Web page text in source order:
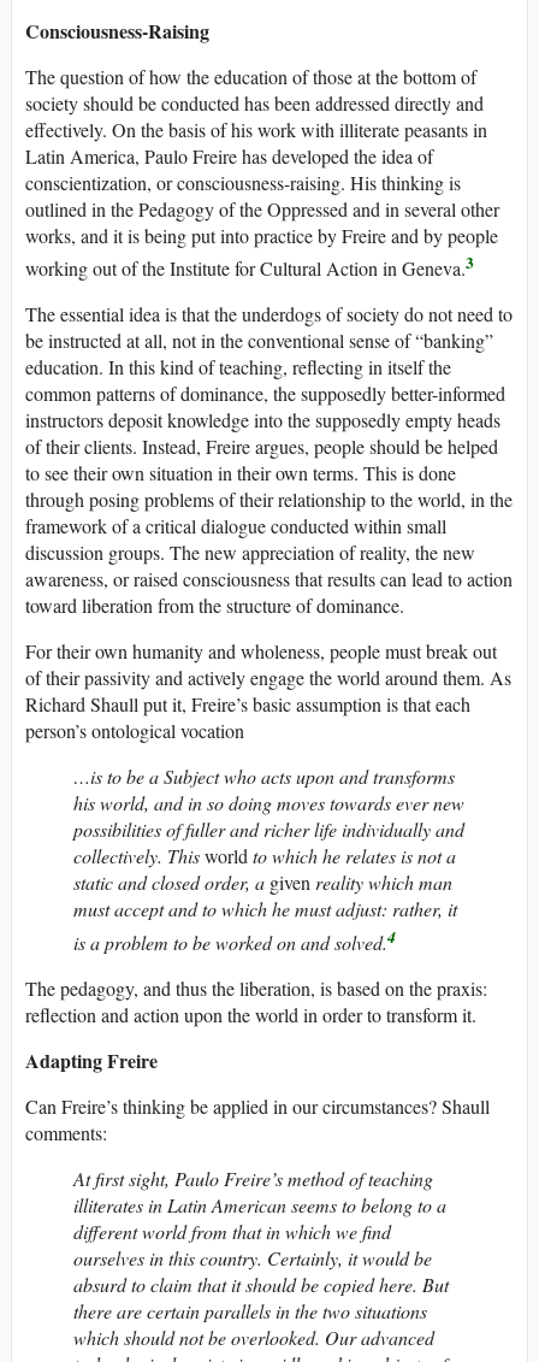
Consciousness-Raising
The question of how the education of those at the bottom of
society should be conducted has been addressed directly and
effectively. On the basis of his work with illiterate peasants in
Latin America, Paulo Freire has developed the idea of
conscientization, or consciousness-raising. His thinking is
outlined in the Pedagogy of the Oppressed and in several other
works, and it is being put into practice by Freire and by people
working out of the Institute for Cultural Action in Geneva.3
The essential idea is that the underdogs of society do not need to
be instructed at all, not in the conventional sense of “banking”
education. In this kind of teaching, reflecting in itself the
common patterns of dominance, the supposedly better-informed
instructors deposit knowledge into the supposedly empty heads
of their clients. Instead, Freire argues, people should be helped
to see their own situation in their own terms. This is done
through posing problems of their relationship to the world, in the
framework of a critical dialogue conducted within small
discussion groups. The new appreciation of reality, the new
awareness, or raised consciousness that results can lead to action
toward liberation from the structure of dominance.
For their own humanity and wholeness, people must break out
of their passivity and actively engage the world around them. As
Richard Shaull put it, Freire’s basic assumption is that each
person’s ontological vocation
…is to be a Subject who acts upon and transforms
his world, and in so doing moves towards ever new
possibilities of fuller and richer life individually and
collectively. Thisworldto which he relates is not a
static and closed order, a givenreality which man
must accept and to which he must adjust: rather, it
is a problem to be worked on and solved.4
The pedagogy, and thus the liberation, is based on the praxis:
reflection and action upon the world in order to transform it.
Adapting Freire
Can Freire’s thinking be applied in our circumstances? Shaull
comments:
At first sight, Paulo Freire’s method of teaching
illiterates in Latin American seems to belong to a
different world from that in which we find
ourselves in this country. Certainly, it would be
absurd to claim that it should be copied here. But
there are certain parallels in the two situations
which should not be overlooked. Our advanced